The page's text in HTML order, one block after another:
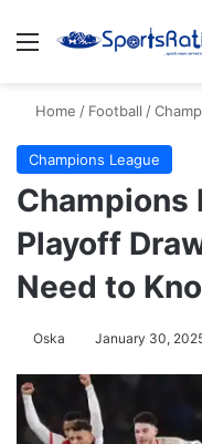
Menu
Home / Football /
Champions League
Champions
Playoff
Need to
Oska January 30,